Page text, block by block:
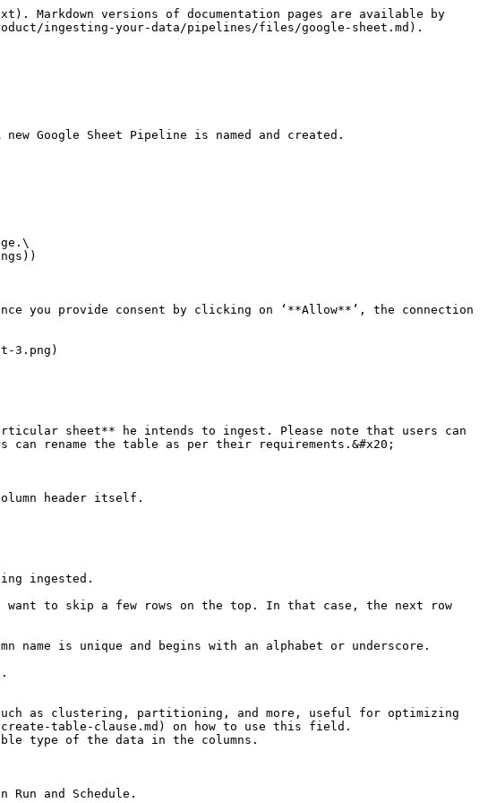
Markdown versions of documentation pages are available by
ingesting-your-data/pipelines/files/google-sheet.md).
Google Sheet Pipeline is named and created.
you provide consent by clicking on ‘**Allow**’, the connection
3.png)
sheet** he intends to ingest. Please note that users can
rename the table as per their requirements.&#x20;
header itself.
ingested.
want to skip a few rows on the top. In that case, the next row
name is unique and begins with an alphabet or underscore.
as clustering, partitioning, and more, useful for optimizing
table-clause.md) on how to use this field.
type of the data in the columns.
and Schedule.